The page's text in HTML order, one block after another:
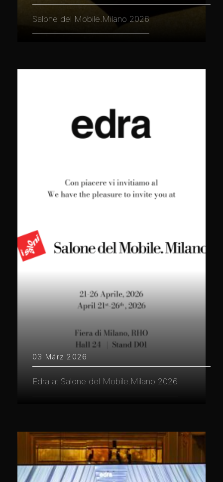
Salone del Mobile.Milano 2026
03 März 2026
Edra at Salone del Mobile.Milano 2026